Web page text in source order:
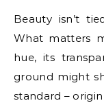
Beauty isn’t
What matters
hue, its
ground might
standard –